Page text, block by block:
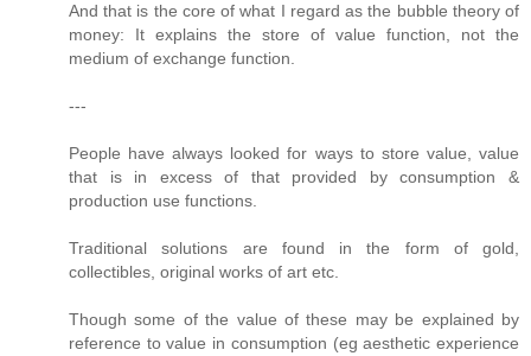
And that is the core of what I regard as the bubble theory of
money: It explains the store of value function, not the
medium of exchange function.
---
People have always looked for ways to store value, value
that is in excess of that provided by consumption &
production use functions.
Traditional solutions are found in the form of gold,
collectibles, original works of art etc.
Though some of the value of these may be explained by
reference to value in consumption (eg aesthetic experience